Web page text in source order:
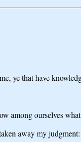
ye that have
among ourselves
away my judgment: